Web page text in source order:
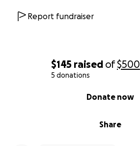
$145 raised of$500
5 donations
Share
Donate now
Report fundraiser